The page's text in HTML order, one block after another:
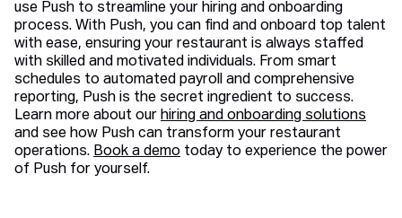
use Push to streamline your hiring and onboarding
process. With Push, you can find and onboard top talent
with ease, ensuring your restaurant is always staffed
with skilled and motivated individuals. From smart
schedules to automated payroll and comprehensive
reporting, Push is the secret ingredient to success.
Learn more about our hiring and onboarding solutions
and see how Push can transform your restaurant
operations. Book a demo today to experience the power
of Push for yourself.